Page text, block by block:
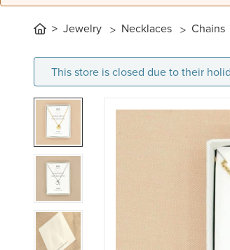
Jewelry Necklaces Chains
This store is closed due to their